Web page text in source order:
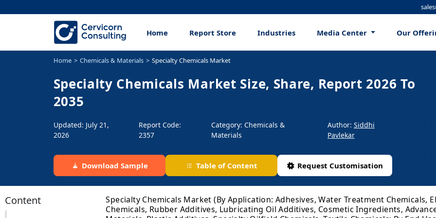
Home Report Store Industries Media Center Our
Home Chemicals & Materials Specialty Chemicals Market
Specialty Chemicals Market Size, Share, Report 2026 To
2035
Updated: July 21,
2026
Report Code:
2357
Category: Chemicals &
Materials
Author: Siddhi
Pavlekar
Download Sample Table of Content Request Customisation
Content
Specialty Chemicals Market (By Application: Adhesives, Water Treatment Chemicals,
Chemicals, Rubber Additives, Lubricating Oil Additives, Cosmetic Ingredients,